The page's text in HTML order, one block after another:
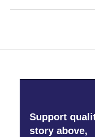
Support
story above,